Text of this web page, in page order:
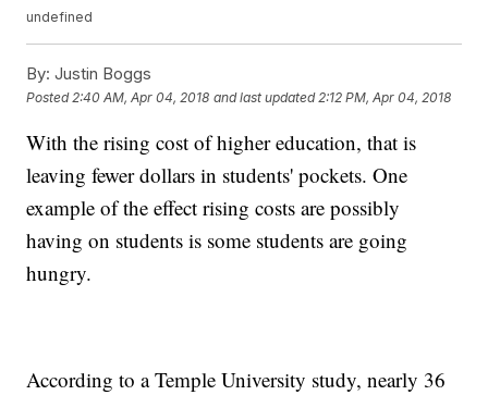
undefined
By: Justin Boggs
Posted 2:40 AM, Apr 04, 2018 and last updated 2:12 PM, Apr 04, 2018
With the rising cost of higher education, that is
leaving fewer dollars in students' pockets. One
example of the effect rising costs are possibly
having on students is some students are going
hungry.
According to a Temple University study, nearly 36